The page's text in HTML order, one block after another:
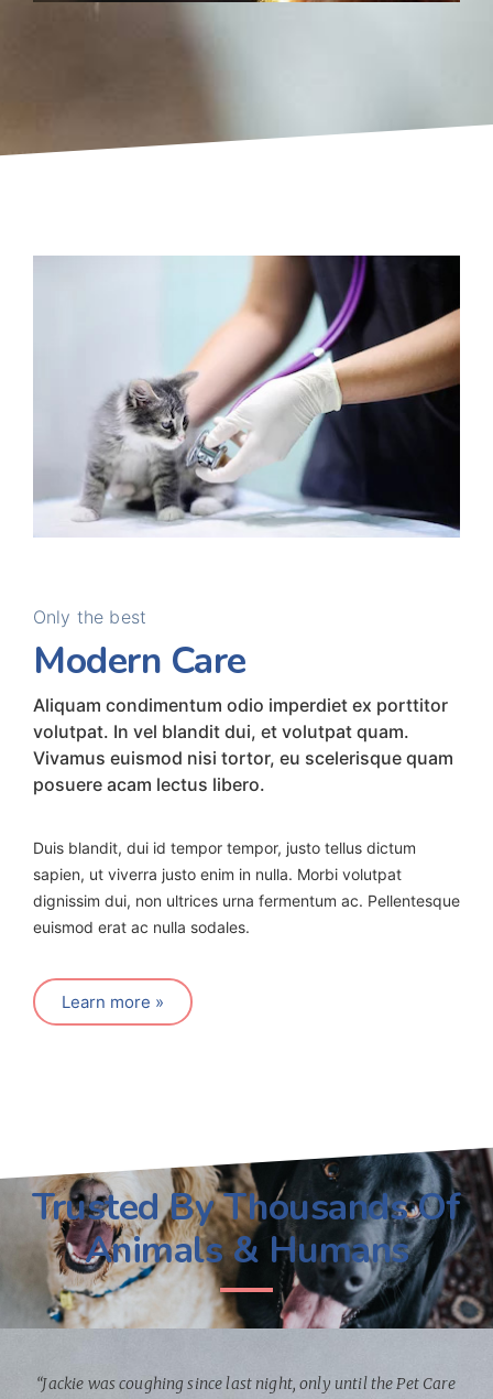
Only the best
Modern Care
Aliquam condimentum odio imperdiet ex porttitor
volutpat. In vel blandit dui, et volutpat quam.
Vivamus euismod nisi tortor, eu scelerisque quam
posuere acam lectus libero.
Duis blandit, dui id tempor tempor, justo tellus dictum
sapien, ut viverra justo enim in nulla. Morbi volutpat
dignissim dui, non ultrices urna fermentum ac. Pellentesque
euismod erat ac nulla sodales.
Learn more »
Trusted By Thousands Of
Animals & Humans
“Jackie was coughing since last night, only until the Pet Care